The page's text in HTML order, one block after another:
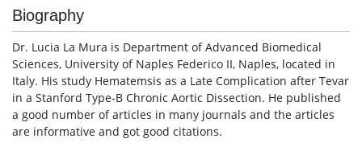
Biography
Dr. Lucia La Mura is Department of Advanced Biomedical
Sciences, University of Naples Federico II, Naples, located in
Italy. His study Hematemsis as a Late Complication after Tevar
in a Stanford Type-B Chronic Aortic Dissection. He published
a good number of articles in many journals and the articles
are informative and got good citations.